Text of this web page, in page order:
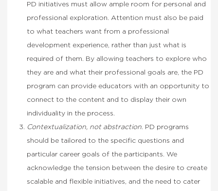
PD initiatives must allow ample room for personal and
professional exploration. Attention must also be paid
to what teachers want from a professional
development experience, rather than just what is
required of them. By allowing teachers to explore who
they are and what their professional goals are, the PD
program can provide educators with an opportunity to
connect to the content and to display their own
individuality in the process.
Contextualization, not abstraction. PD programs
should be tailored to the specific questions and
particular career goals of the participants. We
acknowledge the tension between the desire to create
scalable and flexible initiatives, and the need to cater